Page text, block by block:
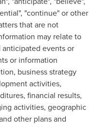
"continue" or other
that are not
may relate to
events or
or information
business strategy
activities,
financial results,
activities, geographic
other plans and